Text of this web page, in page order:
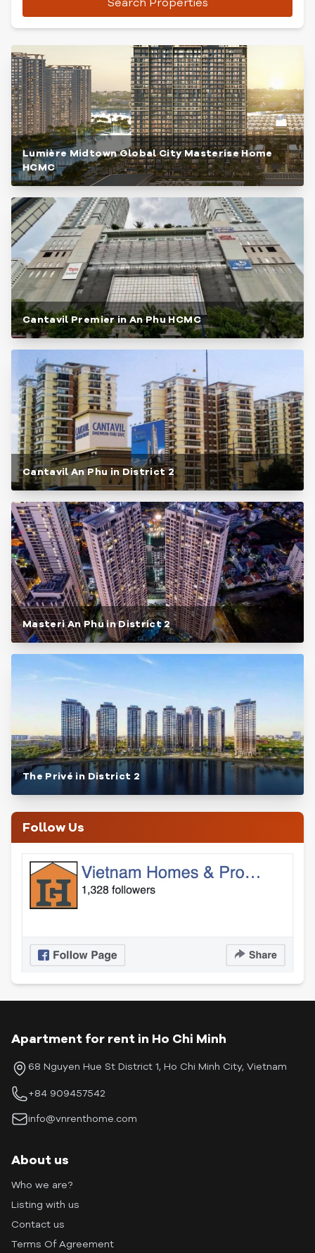
Lumière Midtown Global City Masterise Home
HCMC
Cantavil Premier in An Phu HCMC
Cantavil An Phu in District 2
Masteri An Phu in District 2
The Privé in District 2
Follow Us
Apartment for rent in Ho Chi Minh
68 Nguyen Hue St District 1, Ho Chi Minh City, Vietnam
+84 909457542
info@vnrenthome.com
About us
Who we are?
Listing with us
Contact us
Terms Of Agreement